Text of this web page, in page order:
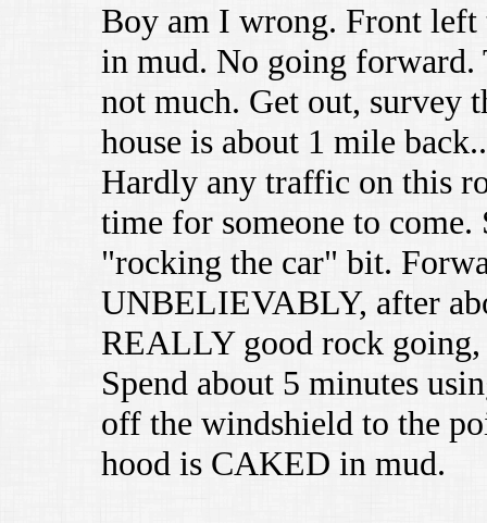
Boy am I wrong. Front left
in mud. No going
not much. Get out, survey
house is about 1 mile
Hardly any traffic on this
time for someone to
"rocking the car" bit.
UNBELIEVABLY, after
REALLY good rock going,
Spend about 5 minutes
off the windshield to the
hood is CAKED in mud.